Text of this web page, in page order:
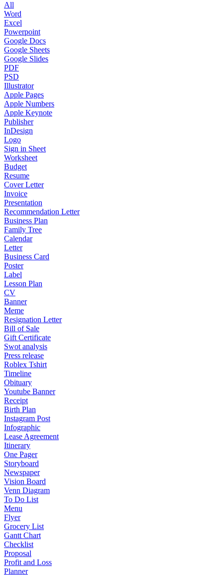
All
Word
Excel
Powerpoint
Google Docs
Google Sheets
Google Slides
PDF
PSD
Illustrator
Apple Pages
Apple Numbers
Apple Keynote
Publisher
InDesign
Logo
Sign in Sheet
Worksheet
Budget
Resume
Cover Letter
Invoice
Presentation
Recommendation Letter
Business Plan
Family Tree
Calendar
Letter
Business Card
Poster
Label
Lesson Plan
CV
Banner
Meme
Resignation Letter
Bill of Sale
Gift Certificate
Swot analysis
Press release
Roblex Tshirt
Timeline
Obituary
Youtube Banner
Receipt
Birth Plan
Instagram Post
Infographic
Lease Agreement
Itinerary
One Pager
Storyboard
Newspaper
Vision Board
Venn Diagram
To Do List
Menu
Flyer
Grocery List
Gantt Chart
Checklist
Proposal
Profit and Loss
Planner